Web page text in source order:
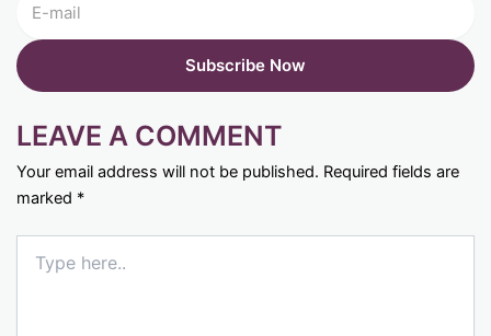
LEAVE A COMMENT
Your email address will not be published. Required fields are
marked *
here..